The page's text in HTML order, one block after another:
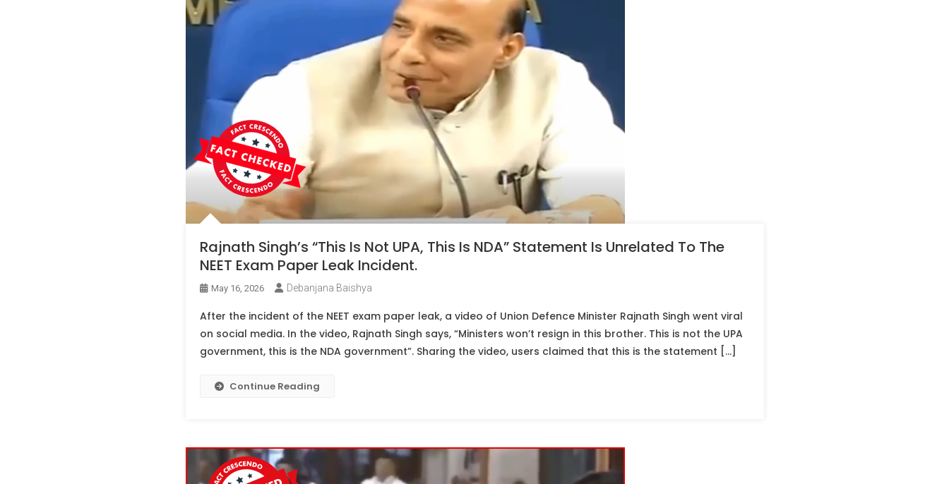
Rajnath Singh’s “This Is Not UPA, This Is NDA” Statement Is Unrelated To The
NEET Exam Paper Leak Incident.
May 16, 2026 Debanjana Baishya
After the incident of the NEET exam paper leak, a video of Union Defence Minister Rajnath Singh went viral
on social media. In the video, Rajnath Singh says, “Ministers won’t resign in this brother. This is not the UPA
government, this is the NDA government”. Sharing the video, users claimed that this is the statement […]
Continue Reading